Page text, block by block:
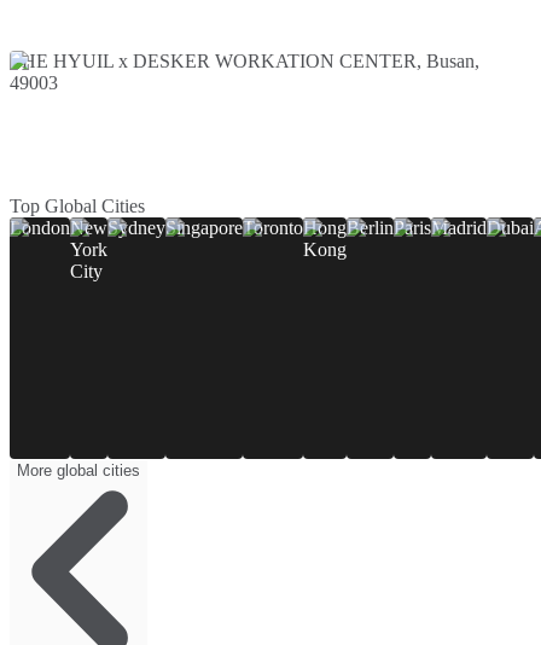
THE HYUIL x DESKER WORKATION CENTER, Busan,
49003
Top Global Cities
LondonNew
York
City
SydneySingaporeTorontoHong
Kong
BerlinParisMadridDubai
More global cities